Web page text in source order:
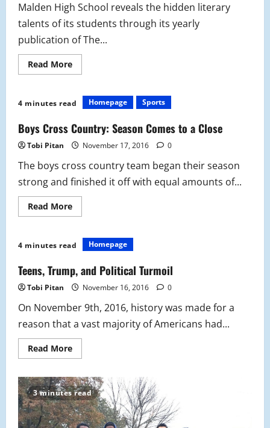
Malden High School reveals the hidden literary
talents of its students through its yearly
publication of The...
Read MoreRead
more
Look
Into
Literary
Society
4 minutes read Homepage Sports
Boys Cross Country: Season Comes to a Close
Tobi Pitan November 17, 2016 0
The boys cross country team began their season
strong and finished it off with equal amounts of...
Read MoreRead
more
Cross
Country:
Comes
to
a
Close
4 minutes read Homepage
Teens, Trump, and Political Turmoil
Tobi Pitan November 16, 2016 0
On November 9th, 2016, history was made for a
reason that a vast majority of Americans had...
Read MoreRead
more
Trump,
and
Political
Turmoil
3 minutes read